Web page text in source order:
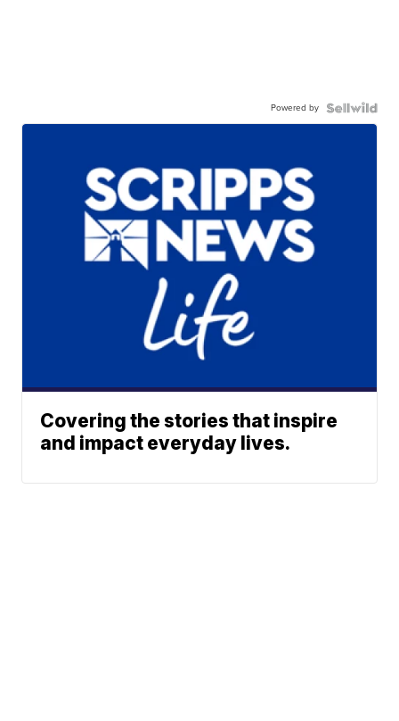
Powered by
Covering the stories that inspire
and impact everyday lives.